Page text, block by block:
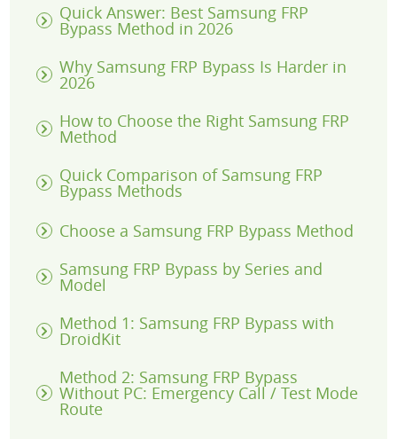
Quick Answer: Best Samsung FRP
Bypass Method in 2026
Why Samsung FRP Bypass Is Harder in
2026
How to Choose the Right Samsung FRP
Method
Quick Comparison of Samsung FRP
Bypass Methods
Choose a Samsung FRP Bypass Method
Samsung FRP Bypass by Series and
Model
Method 1: Samsung FRP Bypass with
DroidKit
Method 2: Samsung FRP Bypass
Without PC: Emergency Call / Test Mode
Route